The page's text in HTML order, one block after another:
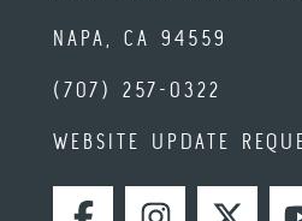
NAPA, CA 94559
(707) 257-0322
WEBSITE UPDATE